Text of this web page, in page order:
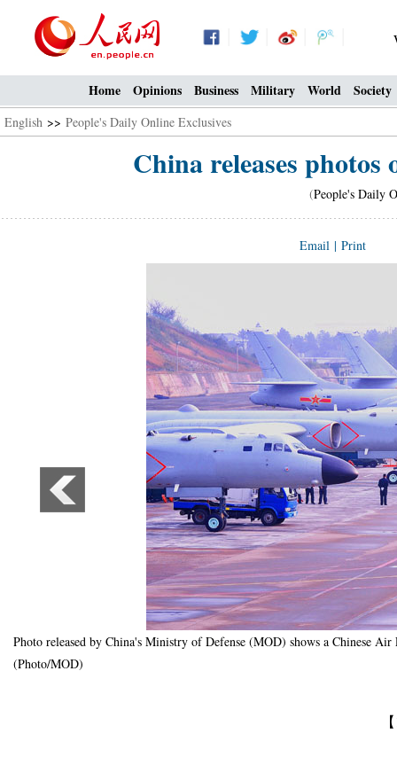
Home Opinions Business Military World Society
English >> People's Daily Online Exclusives
China releases
(People's Daily
Email | Print
Photo released by China's Ministry of Defense (MOD) shows a Chinese
(Photo/MOD)